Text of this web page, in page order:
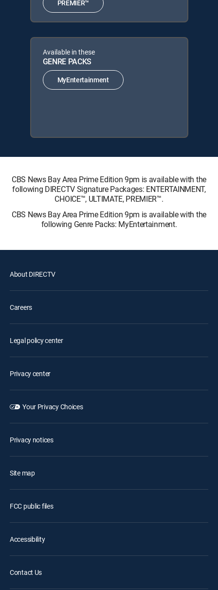
PREMIER™
Available in these
GENRE PACKS
MyEntertainment
CBS News Bay Area Prime Edition 9pm is available with the
following DIRECTV Signature Packages: ENTERTAINMENT,
CHOICE™, ULTIMATE, PREMIER™.
CBS News Bay Area Prime Edition 9pm is available with the
following Genre Packs: MyEntertainment.
About DIRECTV
Careers
Legal policy center
Privacy center
Your Privacy Choices
Privacy notices
Site map
FCC public files
Accessibility
Contact Us